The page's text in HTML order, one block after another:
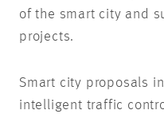
of the smart city and
projects.
Smart city proposals
intelligent traffic